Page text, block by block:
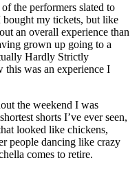
the performers slated to
my tickets, but like
an overall experience than
grown up going to a
Hardly Strictly
this was an experience I
the weekend I was
shorts I’ve ever seen,
looked like chickens,
people dancing like crazy
comes to retire.